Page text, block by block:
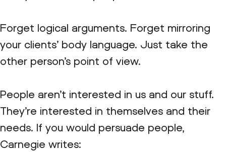
Forget logical arguments. Forget mirroring
your clients’ body language. Just take the
other person’s point of view.
People aren’t interested in us and our stuff.
They’re interested in themselves and their
needs. If you would persuade people,
Carnegie writes: